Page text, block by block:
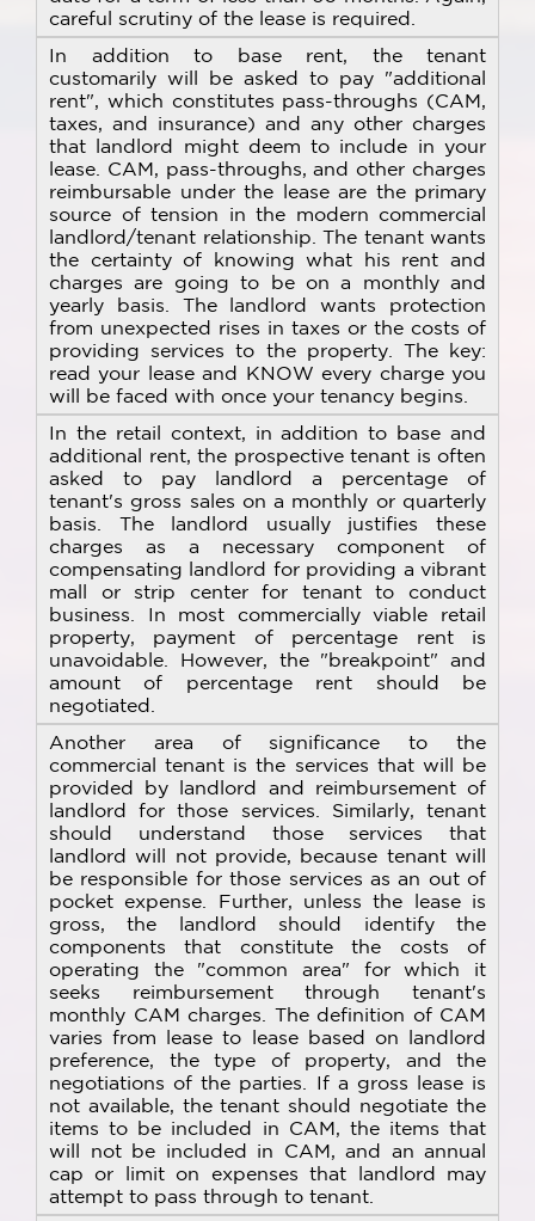
careful scrutiny of the lease is required.
In addition to base rent, the tenant
customarily will be asked to pay "additional
rent", which constitutes pass-throughs (CAM,
taxes, and insurance) and any other charges
that landlord might deem to include in your
lease. CAM, pass-throughs, and other charges
reimbursable under the lease are the primary
source of tension in the modern commercial
landlord/tenant relationship. The tenant wants
the certainty of knowing what his rent and
charges are going to be on a monthly and
yearly basis. The landlord wants protection
from unexpected rises in taxes or the costs of
providing services to the property. The key:
read your lease and KNOW every charge you
will be faced with once your tenancy begins.
In the retail context, in addition to base and
additional rent, the prospective tenant is often
asked to pay landlord a percentage of
tenant's gross sales on a monthly or quarterly
basis. The landlord usually justifies these
charges as a necessary component of
compensating landlord for providing a vibrant
mall or strip center for tenant to conduct
business. In most commercially viable retail
property, payment of percentage rent is
unavoidable. However, the "breakpoint" and
amount of percentage rent should be
negotiated.
Another area of significance to the
commercial tenant is the services that will be
provided by landlord and reimbursement of
landlord for those services. Similarly, tenant
should understand those services that
landlord will not provide, because tenant will
be responsible for those services as an out of
pocket expense. Further, unless the lease is
gross, the landlord should identify the
components that constitute the costs of
operating the "common area" for which it
seeks reimbursement through tenant's
monthly CAM charges. The definition of CAM
varies from lease to lease based on landlord
preference, the type of property, and the
negotiations of the parties. If a gross lease is
not available, the tenant should negotiate the
items to be included in CAM, the items that
will not be included in CAM, and an annual
cap or limit on expenses that landlord may
attempt to pass through to tenant.